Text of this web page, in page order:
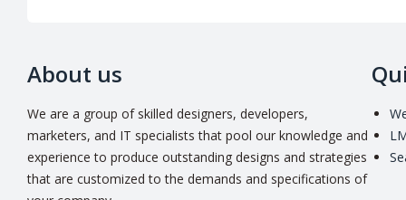
About us
We are a group of skilled designers, developers,
marketers, and IT specialists that pool our knowledge and
experience to produce outstanding designs and strategies
that are customized to the demands and specifications of